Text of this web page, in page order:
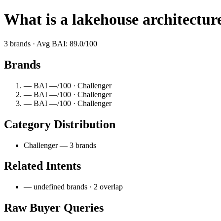
What is a lakehouse
3 brands · Avg BAI: 89.0/100
Brands
— BAI —/100 · Challenger
— BAI —/100 · Challenger
— BAI —/100 · Challenger
Category Distribution
Challenger — 3 brands
Related Intents
— undefined brands · 2 overlap
Raw Buyer Queries